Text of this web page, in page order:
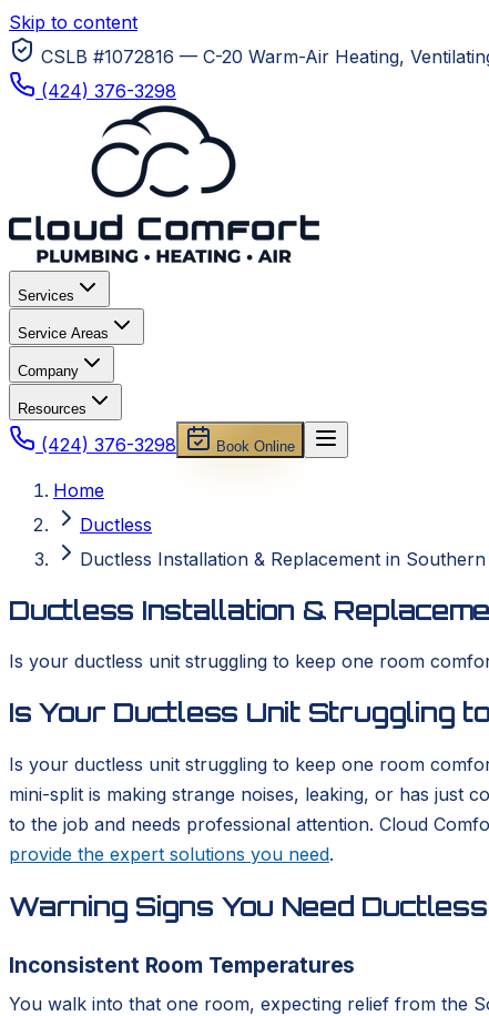
Skip to content
CSLB #1072816 — C-20 Warm-Air Heating,
(424) 376-3298
Services
Service Areas
Company
Resources
(424) 376-3298 Book Online
Home
Ductless
Ductless Installation & Replacement in
Ductless Installation &
Is your ductless unit struggling to keep one room
Is Your Ductless Unit Struggling
Is your ductless unit struggling to keep one room
mini-split is making strange noises, leaking, or has just
to the job and needs professional attention. Cloud
provide the expert solutions you need.
Warning Signs You Need
Inconsistent Room Temperatures
You walk into that one room, expecting relief from the